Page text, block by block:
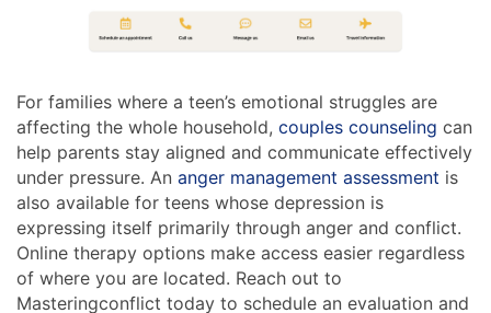
For families where a teen’s emotional struggles are
affecting the whole household, couples counseling can
help parents stay aligned and communicate effectively
under pressure. An anger management assessment is
also available for teens whose depression is
expressing itself primarily through anger and conflict.
Online therapy options make access easier regardless
of where you are located. Reach out to
Masteringconflict today to schedule an evaluation and